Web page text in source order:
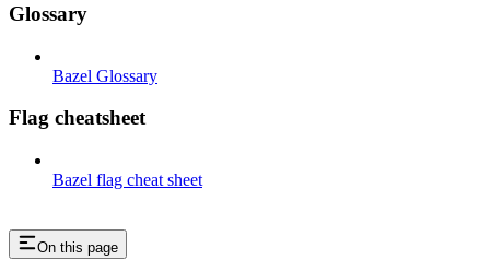
Glossary
Bazel Glossary
Flag cheatsheet
Bazel flag cheat sheet
On this page